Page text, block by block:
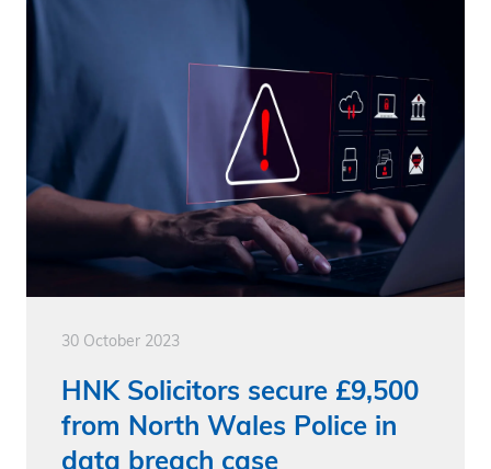
30 October 2023
HNK Solicitors secure £9,500
from North Wales Police in
data breach case